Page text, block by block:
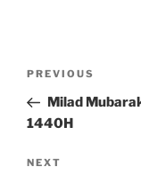
Previous
Post
PREVIOUS
Milad
1440H
Next
NEXT